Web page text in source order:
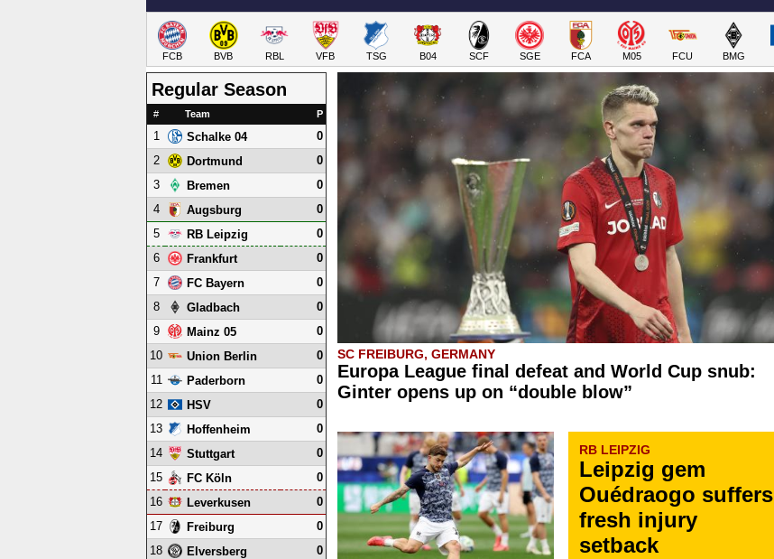
FCB BVB RBL VFB TSG B04 SCF SGE FCA M05 FCU BMG
SC FREIBURG, GERMANY
Europa League final defeat and World Cup snub:
Ginter opens up on “double blow”
RB LEIPZIG
Leipzig gem
Ouédraogo suffers
fresh injury
setback
Regular Season
# Team P
1 Schalke 04
0
2
Dortmund
0
3
Bremen
0
4
Augsburg
0
5
RB Leipzig
0
6
Frankfurt
0
7
FC Bayern
0
8
Gladbach
0
9
Mainz 05
0
10
Union Berlin
0
11
Paderborn
0
12
HSV
0
13
Hoffenheim
0
14
Stuttgart
0
15
FC Köln
0
16
Leverkusen
0
17
Freiburg
0
18
Elversberg 0